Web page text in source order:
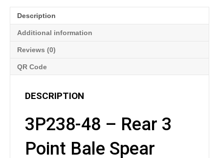
Frame
quantity
Description
Additional information
Reviews (0)
QR Code
DESCRIPTION
3P238-48 – Rear 3
Point Bale Spear